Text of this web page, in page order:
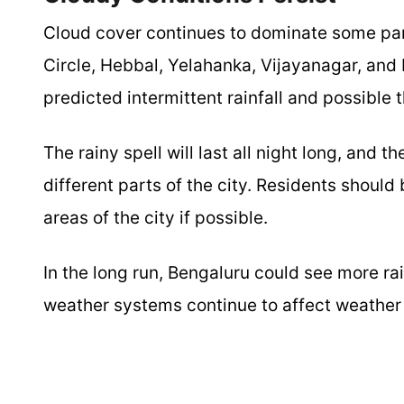
Cloud cover continues to dominate some
Circle, Hebbal, Yelahanka, Vijayanagar,
predicted intermittent rainfall and possible
The rainy spell will last all night long, and
different parts of the city. Residents
areas of the city if possible.
In the long run, Bengaluru could see more
weather systems continue to affect